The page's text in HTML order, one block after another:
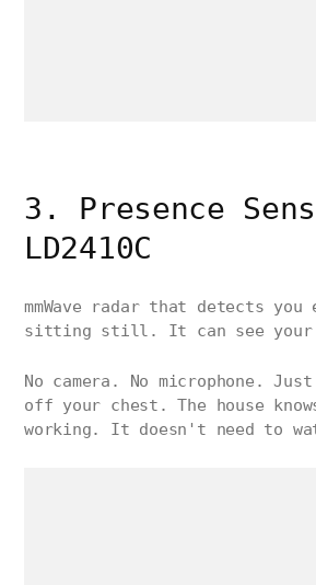
3. Presence
LD2410C
mmWave radar that detects you
sitting still. It can see your
No camera. No microphone.
off your chest. The house
working. It doesn't need to